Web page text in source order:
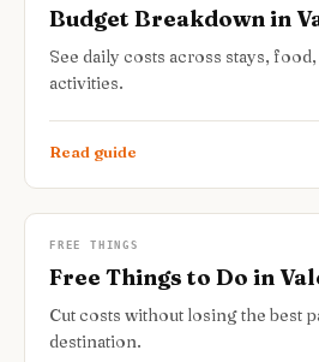
Budget Breakdown in
See daily costs across stays,
activities.
Read guide
FREE THINGS
Free Things to Do in
Cut costs without losing the best
destination.